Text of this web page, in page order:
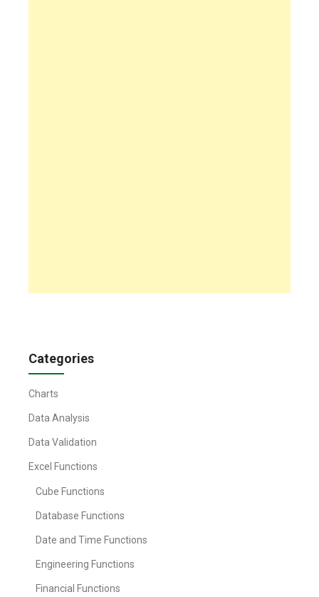
Categories
Charts
Data Analysis
Data Validation
Excel Functions
Cube Functions
Database Functions
Date and Time Functions
Engineering Functions
Financial Functions